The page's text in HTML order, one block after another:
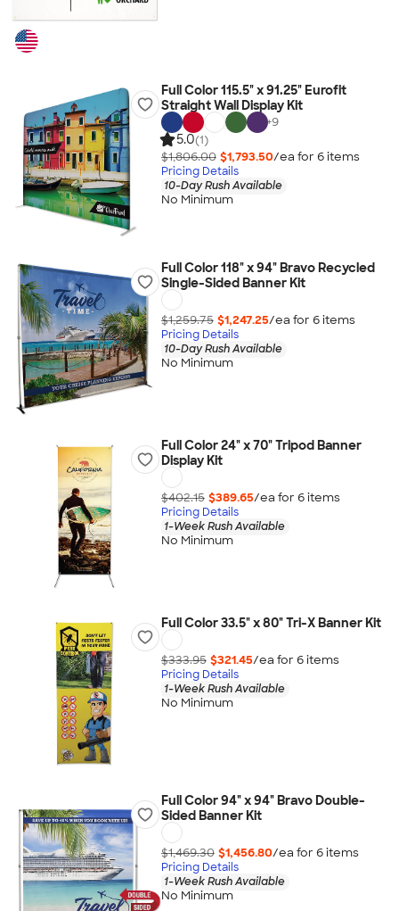
Full Color 115.5" x 91.25" Eurofit
Straight Wall Display Kit
+9
5.0(1)
$1,806.00 $1,793.50/ea for 6items
Pricing Details
10-Day Rush Available
No Minimum
Full Color 118" x 94" Bravo Recycled
Single-Sided Banner Kit
$1,259.75 $1,247.25/ea for 6items
Pricing Details
10-Day Rush Available
No Minimum
Full Color 24" x 70" Tripod Banner
Display Kit
$402.15 $389.65/ea for 6items
Pricing Details
1-Week Rush Available
No Minimum
Full Color 33.5" x 80" Tri-X Banner Kit
$333.95 $321.45/ea for 6items
Pricing Details
1-Week Rush Available
No Minimum
Full Color 94" x 94" Bravo Double-
Sided Banner Kit
$1,469.30 $1,456.80/ea for 6items
Pricing Details
1-Week Rush Available
No Minimum